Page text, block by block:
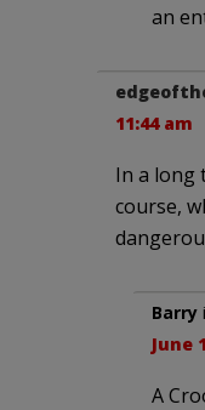
an
11:44 am
In a long
course,
Barry
June
A